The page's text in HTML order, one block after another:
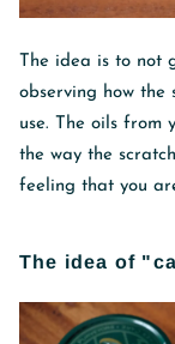
The idea is to not
observing how the
use. The oils from
the way the
feeling that you
The idea of